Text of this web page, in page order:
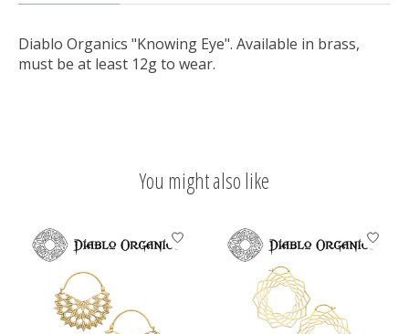
Diablo Organics "Knowing Eye". Available in brass,
must be at least 12g to wear.
You might also like
Product carousel items